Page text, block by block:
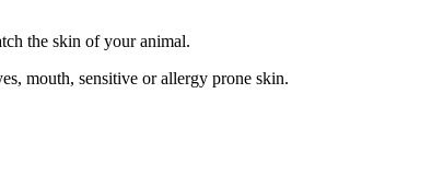
the skin of your animal.
mouth, sensitive or allergy prone skin.